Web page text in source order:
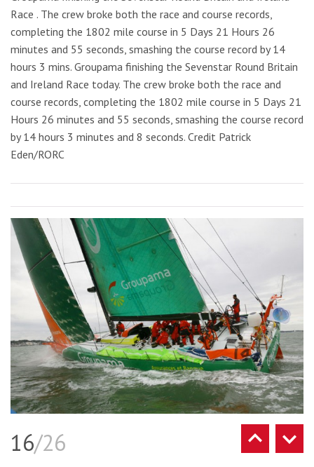
Race . The crew broke both the race and course records,
completing the 1802 mile course in 5 Days 21 Hours 26
minutes and 55 seconds, smashing the course record by 14
hours 3 mins. Groupama finishing the Sevenstar Round Britain
and Ireland Race today. The crew broke both the race and
course records, completing the 1802 mile course in 5 Days 21
Hours 26 minutes and 55 seconds, smashing the course record
by 14 hours 3 minutes and 8 seconds. Credit Patrick
Eden/RORC
16/26